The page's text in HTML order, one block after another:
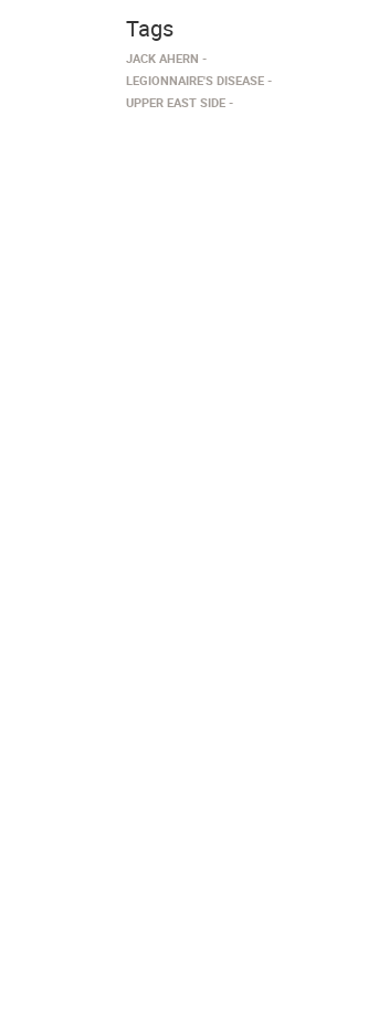
Tags
JACK AHERN
LEGIONNAIRE'S DISEASE
UPPER EAST SIDE